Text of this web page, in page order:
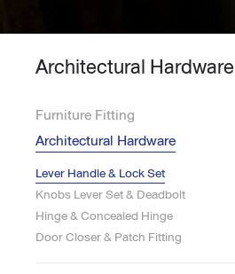
Workspace
Executive
Lounge area
Collaboration space
Storage
Architectural Hardware
Furniture Fitting
Architectural Hardware
Lever Handle & Lock Set
Knobs Lever Set & Deadbolt
Hinge & Concealed Hinge
Door Closer & Patch Fitting